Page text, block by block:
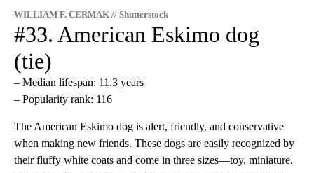
WILLIAM F. CERMAK // Shutterstock
#33. American Eskimo dog
(tie)
– Median lifespan: 11.3 years
– Popularity rank: 116
The American Eskimo dog is alert, friendly, and conservative
when making new friends. These dogs are easily recognized by
their fluffy white coats and come in three sizes—toy, miniature,